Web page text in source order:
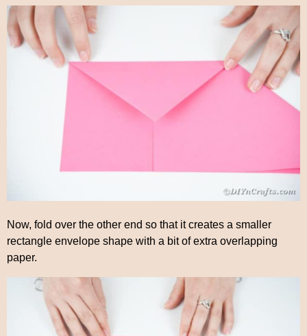
Now, fold over the other end so that it creates a smaller
rectangle envelope shape with a bit of extra overlapping
paper.